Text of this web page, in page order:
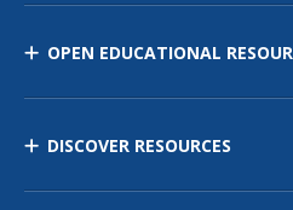
OPEN EDUCATIONAL
DISCOVER RESOURCES